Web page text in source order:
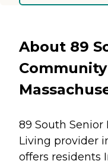
About 89
89 South
Living provider
offers residents